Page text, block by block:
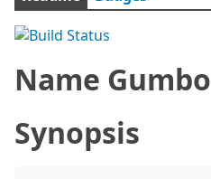
Name Gumbo
Synopsis